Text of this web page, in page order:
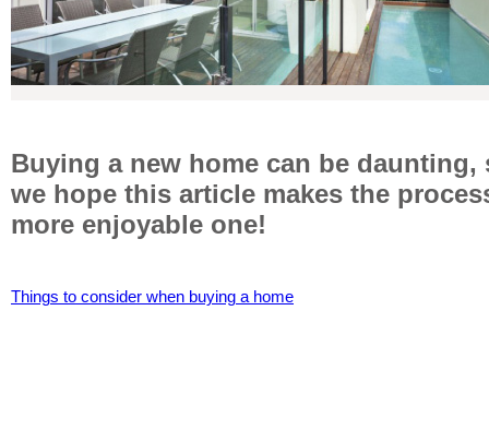
Buying a new home can be daunting,
we hope this article makes the
more enjoyable one!
Things to consider when buying a home